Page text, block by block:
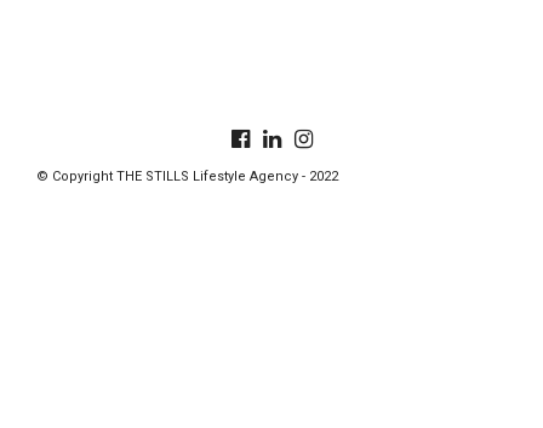
© Copyright THE STILLS Lifestyle Agency - 2022